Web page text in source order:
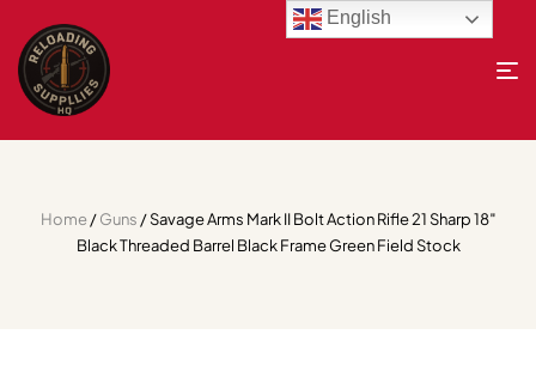
Home/Guns / Savage Arms Mark II Bolt Action Rifle 21 Sharp 18″
Black Threaded Barrel Black Frame Green Field Stock
English